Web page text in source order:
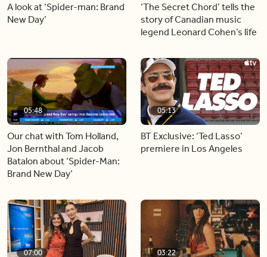
A look at ‘Spider-man: Brand
New Day’
‘The Secret Chord’ tells the
story of Canadian music
legend Leonard Cohen’s life
05:48
Our chat with Tom Holland,
Jon Bernthal and Jacob
Batalon about ‘Spider-Man:
Brand New Day’
05:13
BT Exclusive: ‘Ted Lasso’
premiere in Los Angeles
07:00 03:22